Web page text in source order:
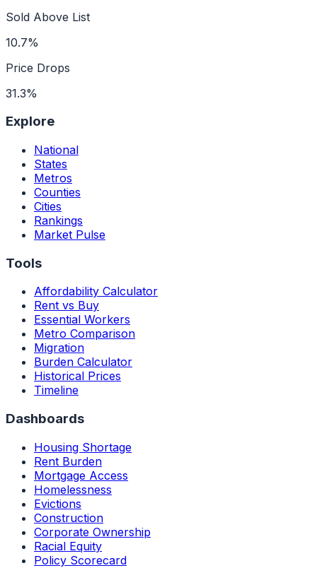
Sold Above List
10.7%
Price Drops
31.3%
Explore
National
States
Metros
Counties
Cities
Rankings
Market Pulse
Tools
Affordability Calculator
Rent vs Buy
Essential Workers
Metro Comparison
Migration
Burden Calculator
Historical Prices
Timeline
Dashboards
Housing Shortage
Rent Burden
Mortgage Access
Homelessness
Evictions
Construction
Corporate Ownership
Racial Equity
Policy Scorecard